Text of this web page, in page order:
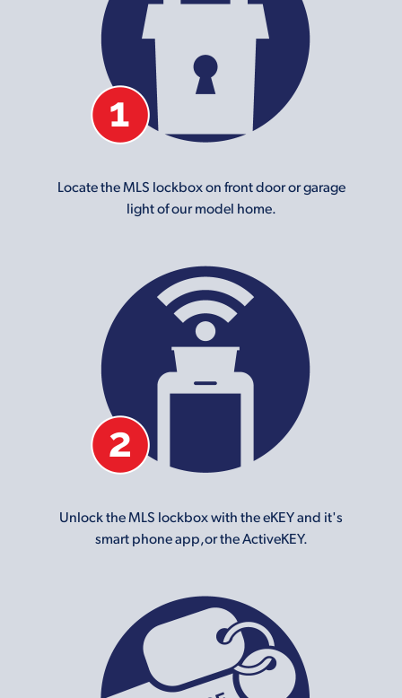
Locate the MLS lockbox on front door or garage
light of our model home.
Unlock the MLS lockbox with the eKEY and it's
smart phone app,or the ActiveKEY.